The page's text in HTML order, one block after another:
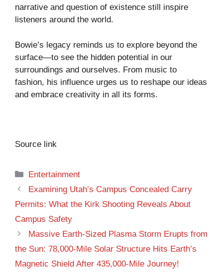
narrative and question of existence still inspire
listeners around the world.
Bowie’s legacy reminds us to explore beyond the
surface—to see the hidden potential in our
surroundings and ourselves. From music to
fashion, his influence urges us to reshape our ideas
and embrace creativity in all its forms.
Source link
Categories
Entertainment
Examining Utah’s Campus Concealed Carry
Permits: What the Kirk Shooting Reveals About
Campus Safety
Massive Earth-Sized Plasma Storm Erupts from
the Sun: 78,000-Mile Solar Structure Hits Earth’s
Magnetic Shield After 435,000-Mile Journey!